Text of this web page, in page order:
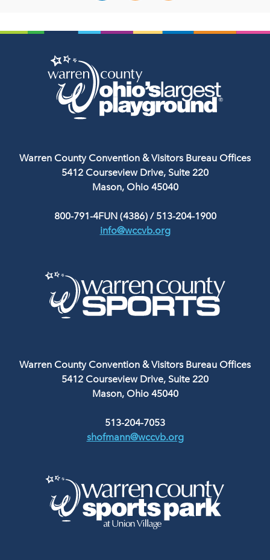
Warren County Convention & Visitors Bureau Offices
5412 Courseview Drive, Suite 220
Mason, Ohio 45040
800-791-4FUN (4386)/ 513-204-1900
info@wccvb.org
Warren County Convention & Visitors Bureau Offices
5412 Courseview Drive, Suite 220
Mason, Ohio 45040
513-204-7053
shofmann@wccvb.org